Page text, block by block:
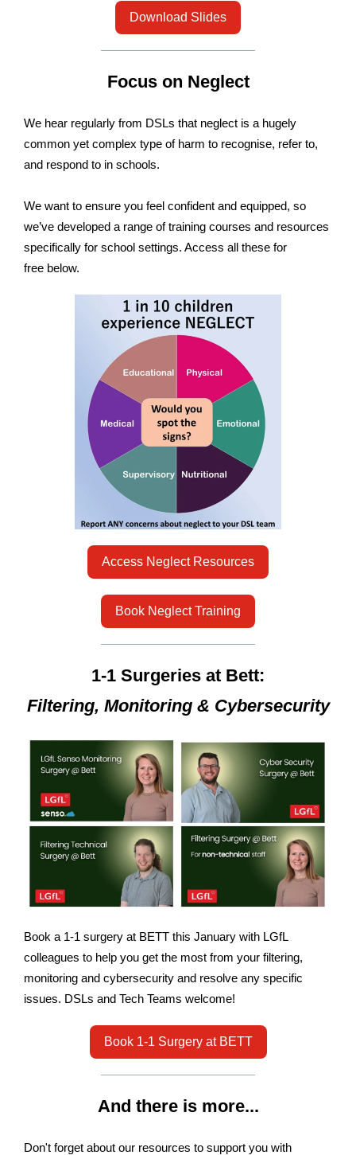
Download Slides
Focus on Neglect
We hear regularly from DSLs that neglect is a hugely
common yet complex type of harm to recognise, refer to,
and respond to in schools.
We want to ensure you feel confident and equipped, so
we’ve developed a range of training courses and resources
specifically for school settings. Access all these for
free below.
Access Neglect Resources
Book Neglect Training
1-1 Surgeries at Bett:
Filtering, Monitoring & Cybersecurity
Book a 1-1 surgery at BETT this January with LGfL
colleagues to help you get the most from your filtering,
monitoring and cybersecurity and resolve any specific
issues. DSLs and Tech Teams welcome!
Book 1-1 Surgery at BETT
And there is more...
Don't forget about our resources to support you with